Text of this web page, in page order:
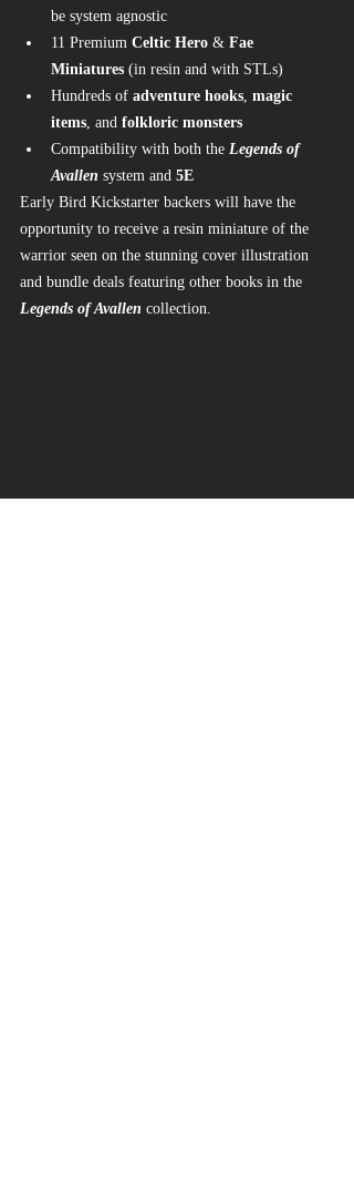
be system agnostic
11 Premium Celtic Hero & Fae
Miniatures (in resin and with STLs)
Hundreds of adventure hooks, magic
items, and folkloric monsters
Compatibility with both the Legends of
Avallen system and 5E
Early Bird Kickstarter backers will have the
opportunity to receive a resin miniature of the
warrior seen on the stunning cover illustration
and bundle deals featuring other books in the
Legends of Avallen collection.